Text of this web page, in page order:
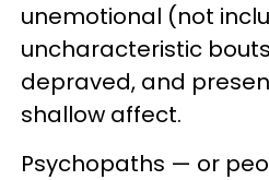
unemotional (not
uncharacteristic
depraved, and
shallow affect.
Psychopaths — or